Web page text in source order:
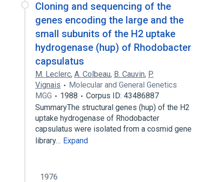
Cloning and sequencing of the
genes encoding the large and the
small subunits of the H2 uptake
hydrogenase (hup) of Rhodobacter
capsulatus
M. Leclerc, A. Colbeau, B. Cauvin, P.
Vignais
Molecular and General Genetics
MGG
1988
Corpus ID: 43486887
SummaryThe structural genes (hup) of the H2
uptake hydrogenase of Rhodobacter
capsulatus were isolated from a cosmid gene
library… Expand
1976